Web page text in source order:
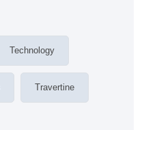
Technology
Travertine